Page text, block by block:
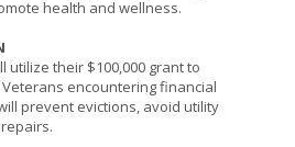
health and wellness.
utilize their $100,000 grant to
encountering financial
prevent evictions, avoid utility